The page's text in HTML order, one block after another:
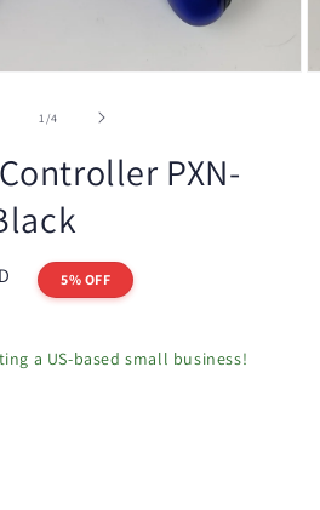
1 /of
4
PXN-
5% OFF
a US-based small business!